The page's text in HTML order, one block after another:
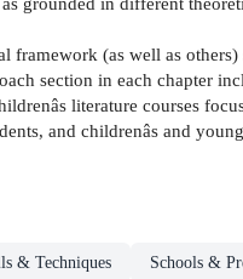
framework (as well as
section in each chapter
literature courses
and childrenâs and
& Techniques Schools &